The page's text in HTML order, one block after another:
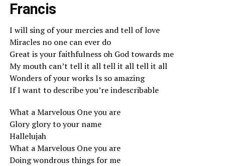
Francis
I will sing of your mercies and tell of love
Miracles no one can ever do
Great is your faithfulness oh God towards me
My mouth can’t tell it all tell it all tell it all
Wonders of your works Is so amazing
If I want to describe you’re indescribable
What a Marvelous One you are
Glory glory to your name
Hallelujah
What a Marvelous One you are
Doing wondrous things for me